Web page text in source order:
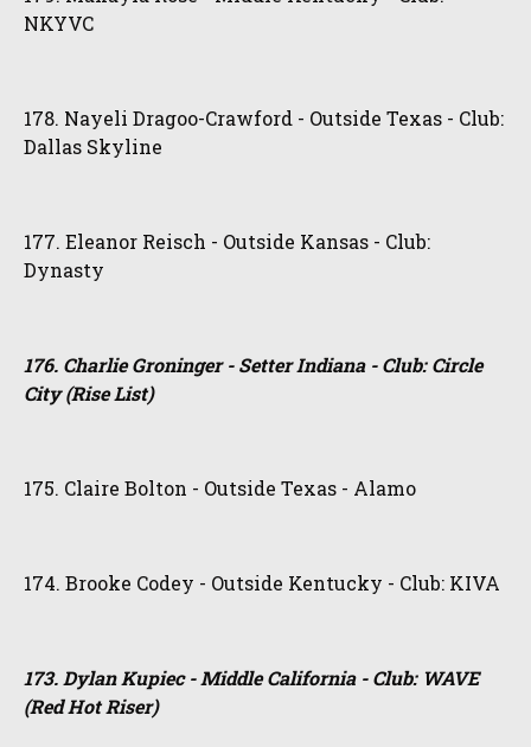
NKYVC
178. Nayeli Dragoo-Crawford - Outside Texas - Club:
Dallas Skyline
177. Eleanor Reisch - Outside Kansas - Club:
Dynasty
176. Charlie Groninger - Setter Indiana - Club: Circle
City (Rise List)
175. Claire Bolton - Outside Texas - Alamo
174. Brooke Codey - Outside Kentucky - Club: KIVA
173. Dylan Kupiec - Middle California - Club: WAVE
(Red Hot Riser)